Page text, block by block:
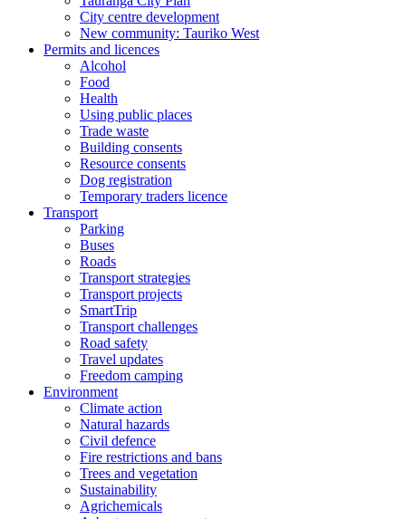
City centre development
New community: Tauriko West
Permits and licences
Alcohol
Food
Health
Using public places
Trade waste
Building consents
Resource consents
Dog registration
Temporary traders licence
Transport
Parking
Buses
Roads
Transport strategies
Transport projects
SmartTrip
Transport challenges
Road safety
Travel updates
Freedom camping
Environment
Climate action
Natural hazards
Civil defence
Fire restrictions and bans
Trees and vegetation
Sustainability
Agrichemicals